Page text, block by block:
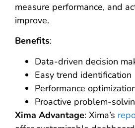
measure performance, and
improve.
Benefits:
Data-driven decision
Easy trend identification
Performance
Proactive problem-
Xima Advantage: Xima’s